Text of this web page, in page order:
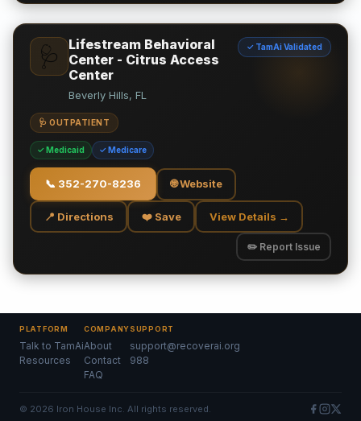
🩺
Lifestream Behavioral
Center - Citrus Access
Center
✓ TamAi Validated
Beverly Hills, FL
🩺 OUTPATIENT
✓ Medicaid ✓ Medicare
📞 352-270-8236 🌐 Website
📍 Directions ❤️ Save View Details →
✏️ Report Issue
PLATFORM
Talk to TamAi
Resources
COMPANY
About
Contact
FAQ
SUPPORT
support@recoverai.org
988
© 2026 Iron House Inc. All rights reserved.